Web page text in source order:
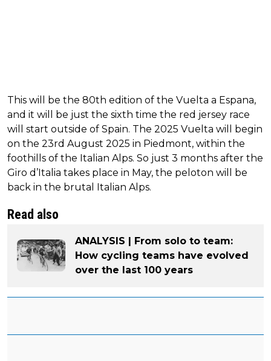
This will be the 80th edition of the Vuelta a Espana,
and it will be just the sixth time the red jersey race
will start outside of Spain. The 2025 Vuelta will begin
on the 23rd August 2025 in Piedmont, within the
foothills of the Italian Alps. So just 3 months after the
Giro d’Italia takes place in May, the peloton will be
back in the brutal Italian Alps.
Read also
ANALYSIS | From solo to team:
How cycling teams have evolved
over the last 100 years